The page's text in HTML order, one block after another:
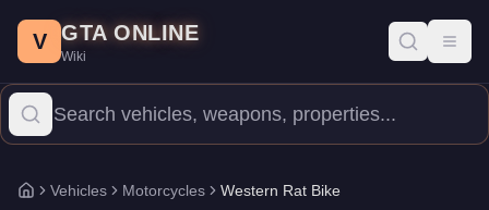
Price: $48,000 . Category: Manufacturer: Western.
The Western Rat Bike is a entry-level Motorcycles priced at
V GTA ONLINE
Wiki
Home
Vehicles Motorcycles Western Rat Bike